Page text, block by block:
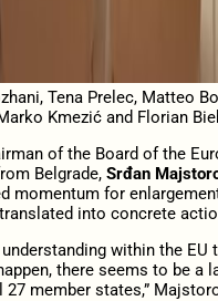
Tena Prelec, Matteo
Kmezić and Florian
of the Board of the
Belgrade, Srđan
momentum for
into concrete
within the EU
there seems to be a
member states,”